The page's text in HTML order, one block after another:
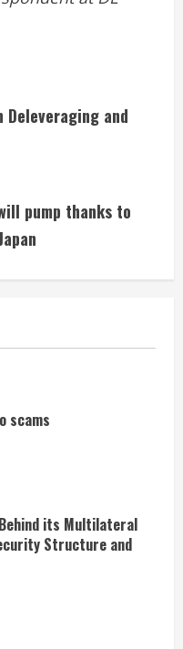
Deleveraging and
pump thanks to
scams
Behind its Multilateral
Structure and